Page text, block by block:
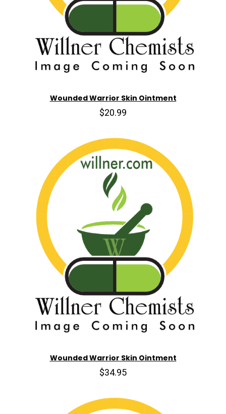
Wounded Warrior Skin Ointment
$20.99
Wounded Warrior Skin Ointment
$34.95